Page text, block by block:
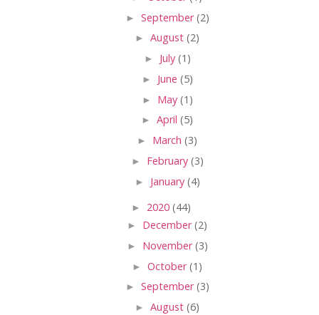
► September(2)
► August (2)
► July (1)
► June (5)
► May (1)
► April (5)
► March (3)
► February (3)
► January (4)
► 2020 (44)
► December(2)
► November(3)
► October(1)
► September(3)
► August (6)